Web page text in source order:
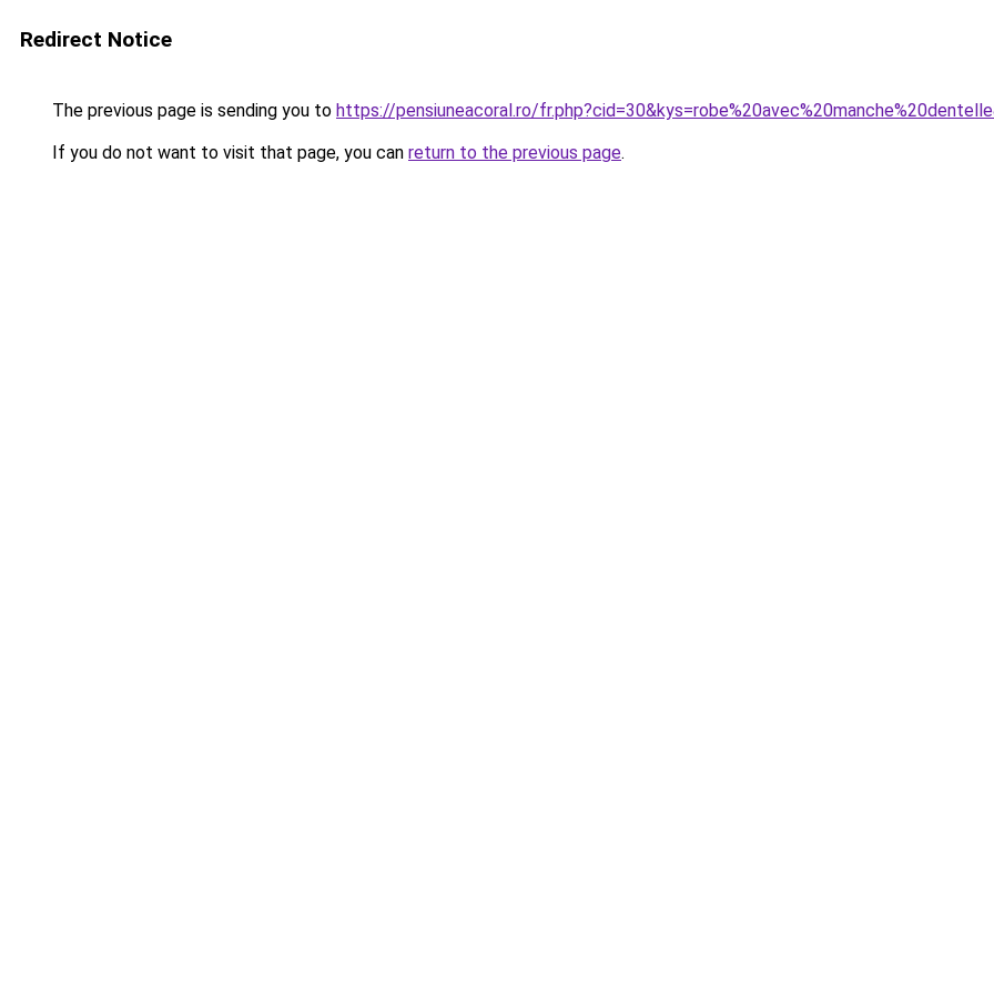
Redirect Notice
The previous page is sending you to https://pensiuneacoral.ro/
If you do not want to visit that page, you can return to the previous page.